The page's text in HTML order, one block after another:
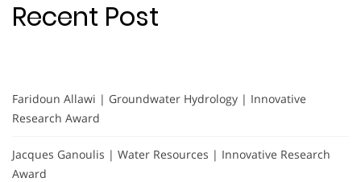
Recent Post
Faridoun Allawi | Groundwater Hydrology | Innovative
Research Award
Jacques Ganoulis | Water Resources | Innovative Research
Award